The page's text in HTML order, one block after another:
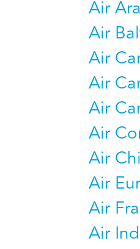
Air
Air
Air
Air
Air
Air
Air
Air
Air
Air